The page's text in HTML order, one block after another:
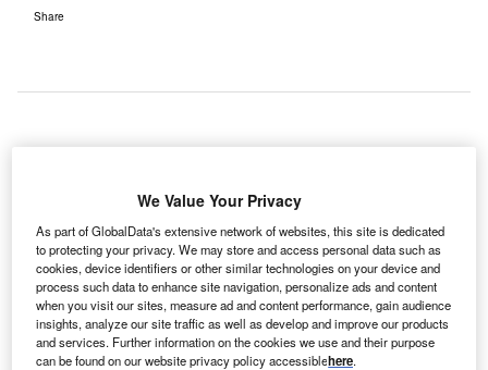
Share
$120m wind project, which is being constructed off
the coast of Maine in US.
As a result of changes in terms made by the state and
delay in schedule of the project, the company has decided
not to proceed with the project.
We Value Your Privacy
As part of GlobalData's extensive network of websites, this site is dedicated
to protecting your privacy. We may store and access personal data such as
cookies, device identifiers or other similar technologies on your device and
process such data to enhance site navigation, personalize ads and content
when you visit our sites, measure ad and content performance, gain audience
insights, analyze our site traffic as well as develop and improve our products
and services. Further information on the cookies we use and their purpose
can be found on our website privacy policy accessiblehere.